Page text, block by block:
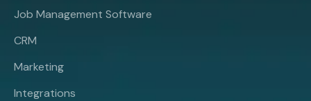
Job Management Software
CRM
Marketing
Integrations